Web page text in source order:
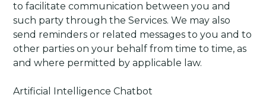
to facilitate communication between you and
such party through the Services. We may also
send reminders or related messages to you and to
other parties on your behalf from time to time, as
and where permitted by applicable law.
Artificial Intelligence Chatbot